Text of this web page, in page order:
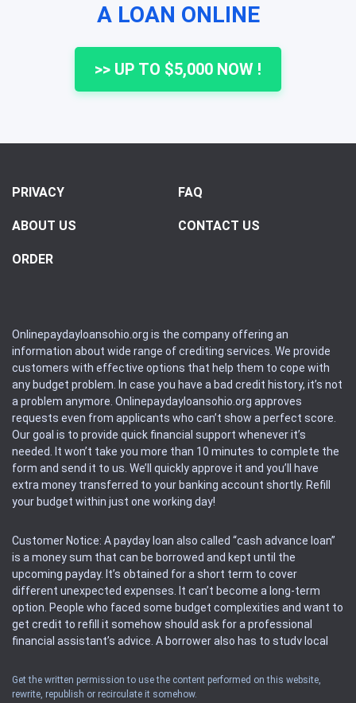
A LOAN ONLINE
>> UP TO $5,000 NOW !
PRIVACY FAQ
ABOUT US CONTACT US
ORDER
Onlinepaydayloansohio.org is the company offering an
information about wide range of crediting services. We provide
customers with effective options that help them to cope with
any budget problem. In case you have a bad credit history, it’s not
a problem anymore. Onlinepaydayloansohio.org approves
requests even from applicants who can’t show a perfect score.
Our goal is to provide quick financial support whenever it’s
needed. It won’t take you more than 10 minutes to complete the
form and send it to us. We’ll quickly approve it and you’ll have
extra money transferred to your banking account shortly. Refill
your budget within just one working day!
Customer Notice: A payday loan also called “cash advance loan”
is a money sum that can be borrowed and kept until the
upcoming payday. It’s obtained for a short term to cover
different unexpected expenses. It can’t become a long-term
option. People who faced some budget complexities and want to
get credit to refill it somehow should ask for a professional
financial assistant’s advice. A borrower also has to study local
Availability: People based in restricted states can’t get access to
Get the written permission to use the content performed on this website,
rewrite, republish or recirculate it somehow.